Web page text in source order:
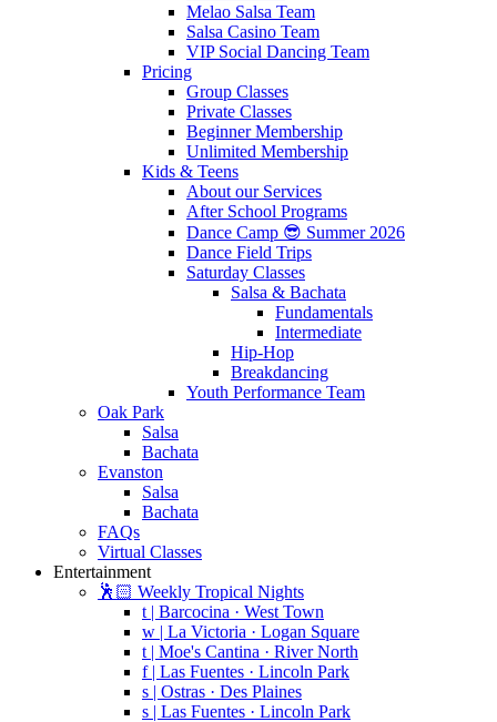
Melao Salsa Team
Salsa Casino Team
VIP Social Dancing Team
Pricing
Group Classes
Private Classes
Beginner Membership
Unlimited Membership
Kids & Teens
About our Services
After School Programs
Dance Camp 😎 Summer 2026
Dance Field Trips
Saturday Classes
Salsa & Bachata
Fundamentals
Intermediate
Hip-Hop
Breakdancing
Youth Performance Team
Oak Park
Salsa
Bachata
Evanston
Salsa
Bachata
FAQs
Virtual Classes
Entertainment
🕺🏻 Weekly Tropical Nights
t | Barcocina · West Town
w | La Victoria · Logan Square
t | Moe's Cantina · River North
f | Las Fuentes · Lincoln Park
s | Ostras · Des Plaines
s | Las Fuentes · Lincoln Park